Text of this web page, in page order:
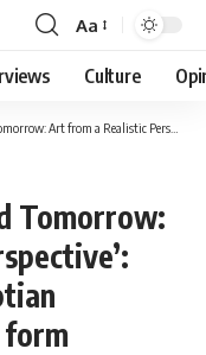
Font
Resizer
Aa
Culture
Perspective’: exhibition revives Egyptian iconography in modern form
Tomorrow:
form